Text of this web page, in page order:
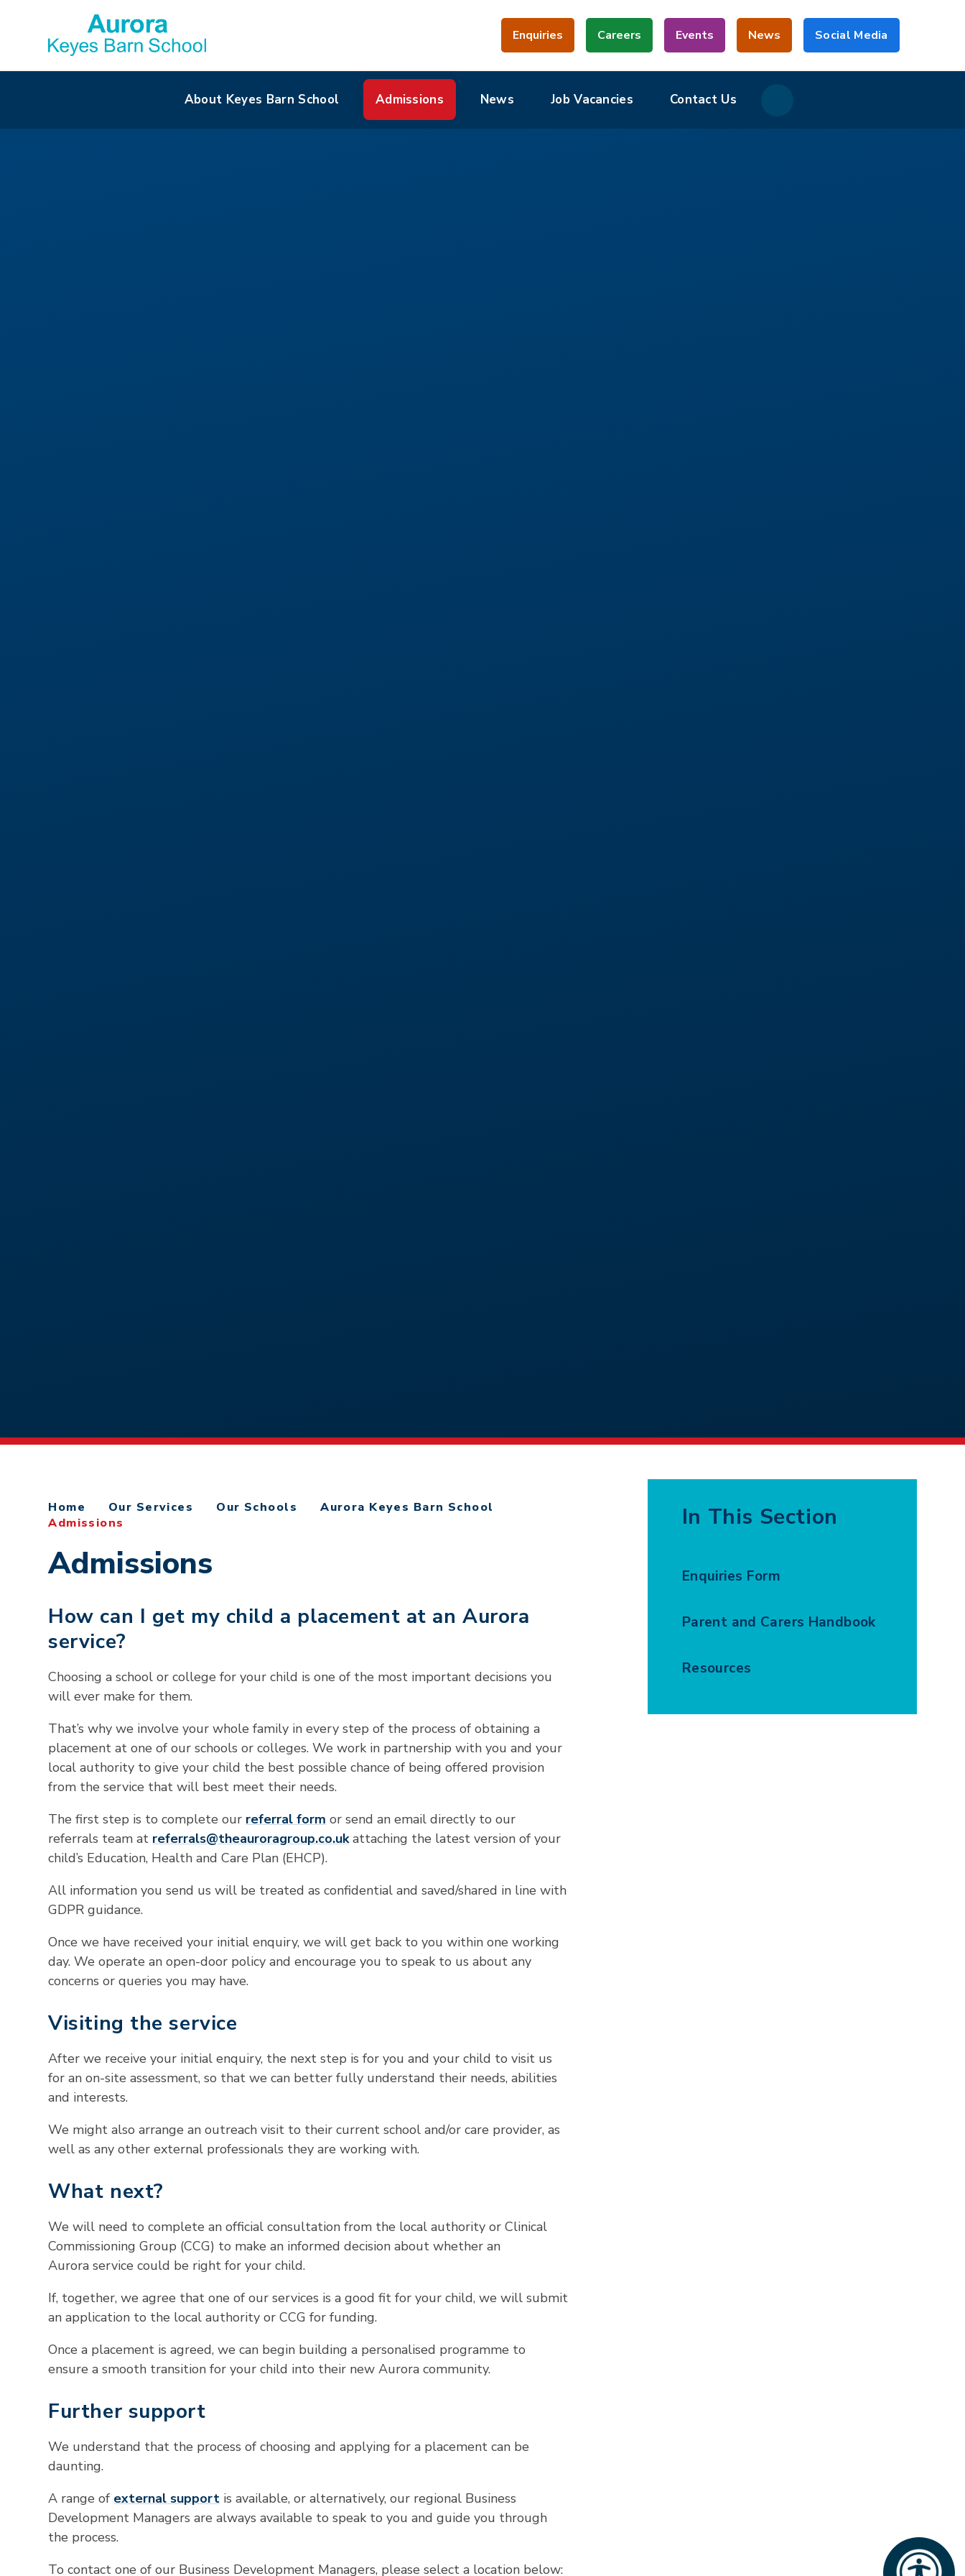
Enquiries Careers Events News Social Media
About Keyes Barn School Admissions News Job Vacancies Contact Us
Home Our Services Our Schools
Aurora Keyes Barn School
Admissions
Admissions
How can I get my child a placement at an Aurora
service?
Choosing a school or college for your child is one of the most important decisions you
will ever make for them.
That’s why we involve your whole family in every step of the process of obtaining a
placement at one of our schools or colleges. We work in partnership with you and your
local authority to give your child the best possible chance of being offered provision
from the service that will best meet their needs.
The first step is to complete our referral form or send an email directly to our
referrals team at referrals@theauroragroup.co.ukattaching the latest version of your
child’s Education, Health and Care Plan (EHCP).
All information you send us will be treated as confidential and saved/shared in line with
GDPR guidance.
Once we have received your initial enquiry, we will get back to you within one working
day. We operate an open-door policy and encourage you to speak to us about any
concerns or queries you may have.
Visiting the service
After we receive your initial enquiry, the next step is for you and your child to visit us
for an on-site assessment, so that we can better fully understand their needs, abilities
and interests.
We might also arrange an outreach visit to their current school and/or care provider, as
well as any other external professionals they are working with.
What next?
We will need to complete an official consultation from the local authority or Clinical
Commissioning Group (CCG) to make an informed decision about whether an
Aurora service could be right for your child.
If, together, we agree that one of our services is a good fit for your child, we will submit
an application to the local authority or CCG for funding.
Once a placement is agreed, we can begin building a personalised programme to
ensure a smooth transition for your child into their new Aurora community.
Further support
We understand that the process of choosing and applying for a placement can be
daunting.
A range of external support is available, or alternatively, our regional Business
Development Managers are always available to speak to you and guide you through
the process.
To contact one of our Business Development Managers, please select a location below:
In This Section
Enquiries Form
Parent and Carers Handbook
Resources